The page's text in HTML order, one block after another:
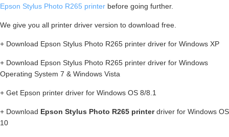
Epson Stylus Photo R265 printer before going further.
We give you all printer driver version to download free.
+ Download Epson Stylus Photo R265 printer driver for Windows XP
+ Download Epson Stylus Photo R265 printer driver for Windows
Operating System 7 & Windows Vista
+ Get Epson printer driver for Windows OS 8/8.1
+ Download Epson Stylus Photo R265 printerdriver for Windows OS
10